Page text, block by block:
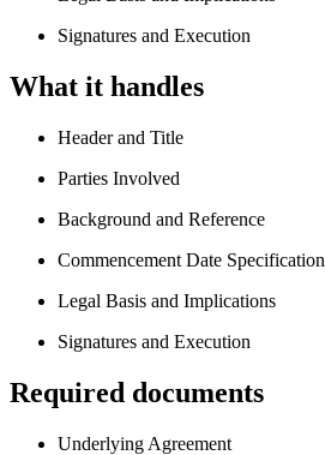
Signatures and Execution
What it handles
Header and Title
Parties Involved
Background and Reference
Commencement Date Specification
Legal Basis and Implications
Signatures and Execution
Required documents
Underlying Agreement